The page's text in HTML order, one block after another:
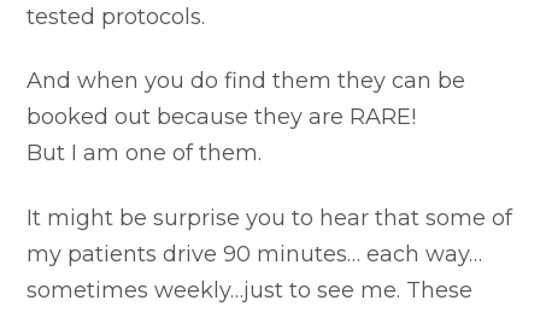
tested protocols.
And when you do find them they can be
booked out because they are RARE!
But I am one of them.
It might be surprise you to hear that some of
my patients drive 90 minutes… each way…
sometimes weekly…just to see me. These